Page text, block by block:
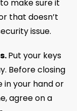
make sure it
that doesn’t
issue.
Put your keys
Before closing
in your hand or
agree on a